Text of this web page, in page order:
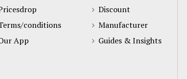
conditions
App
Discount
Manufacturer
Guides & Insights